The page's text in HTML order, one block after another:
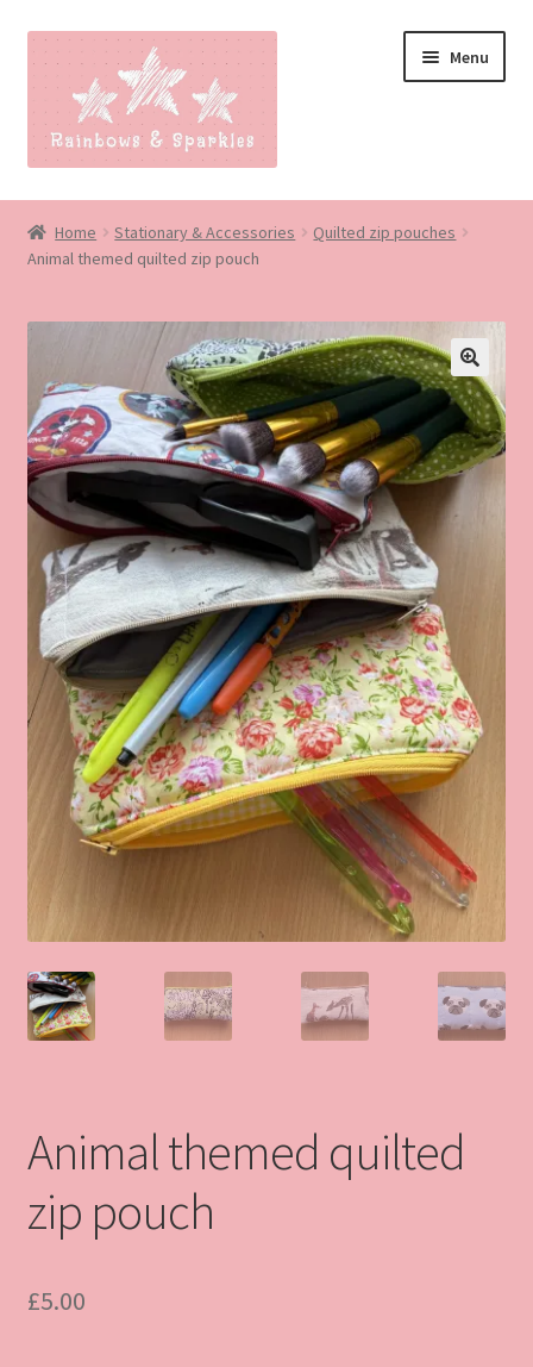
Skip
navigation
Skip
content
Menu
Home
About
Blog
Made to order
Contact
Our Policies
Home Stationary & Accessories
Quilted zip pouches
Animal themed quilted zip pouch
🔍
Animal themed quilted
zip pouch
£5.00